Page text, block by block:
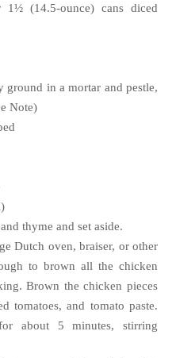
(14.5-ounce) cans diced
ground in a mortar and pestle,
Note)
thyme and set aside.
Dutch oven, braiser, or other
to brown all the chicken
Brown the chicken pieces
tomatoes, and tomato paste.
about 5 minutes, stirring